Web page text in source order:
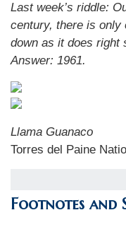
Last week’s riddle:
century, there is only
down as it does right
Answer: 1961.
Llama Guanaco
Torres del Paine
Footnotes and